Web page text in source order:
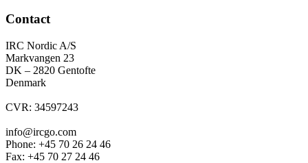
Contact
IRC Nordic A/S
Markvangen 23
DK – 2820 Gentofte
Denmark
CVR: 34597243
info@ircgo.com
Phone: +45 70 26 24 46
Fax: +45 70 27 24 46